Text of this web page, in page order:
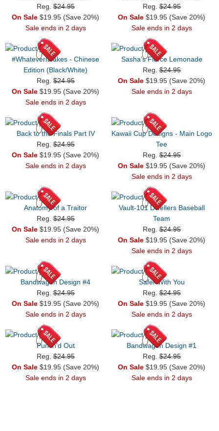
Reg.$24.95
On Sale $19.95 (Save 20%)
Sale ends in 2 days
Reg.$24.95
On Sale $19.95 (Save 20%)
Sale ends in 2 days
#WhateverItTakes - Chinese
Edition (Black/White)
Reg.$24.95
On Sale $19.95 (Save 20%)
Sale ends in 2 days
Sasha's Fierce Lemonade
Reg.$24.95
On Sale $19.95 (Save 20%)
Sale ends in 2 days
Back to the Finals Part IV
Reg.$24.95
On Sale $19.95 (Save 20%)
Sale ends in 2 days
Kawaii Cup Designs - Main Logo
Tee
Reg.$24.95
On Sale $19.95 (Save 20%)
Sale ends in 2 days
Anatomy of a Traitor
Reg.$24.95
On Sale $19.95 (Save 20%)
Sale ends in 2 days
Vault-101 Dwellers Baseball
Team
Reg.$24.95
On Sale $19.95 (Save 20%)
Sale ends in 2 days
Bandwagon Design #4
Reg.$24.95
On Sale $19.95 (Save 20%)
Sale ends in 2 days
Safer With You
Reg.$24.95
On Sale $19.95 (Save 20%)
Sale ends in 2 days
Punch'd Out
Reg.$24.95
On Sale $19.95 (Save 20%)
Sale ends in 2 days
Bandwagon Design #1
Reg.$24.95
On Sale $19.95 (Save 20%)
Sale ends in 2 days